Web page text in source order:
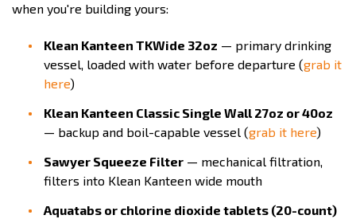
when you're building yours:
Klean Kanteen TKWide 32oz — primary drinking
vessel, loaded with water before departure (grab it
here)
Klean Kanteen Classic Single Wall 27oz or 40oz
— backup and boil-capable vessel (grab it here)
Sawyer Squeeze Filter — mechanical filtration,
filters into Klean Kanteen wide mouth
Aquatabs or chlorine dioxide tablets (20-count)